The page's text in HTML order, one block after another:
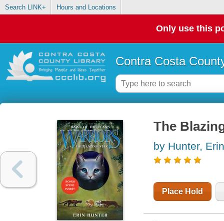
Search LINK+ Hours and Locations
Only use this
Contra Costa
The
by Hunter, Erin
Place Hold